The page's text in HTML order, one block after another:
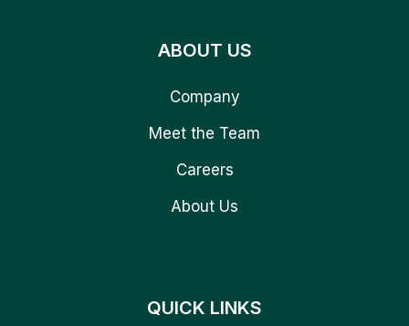
ABOUT US
Company
Meet the Team
Careers
About Us
QUICK LINKS